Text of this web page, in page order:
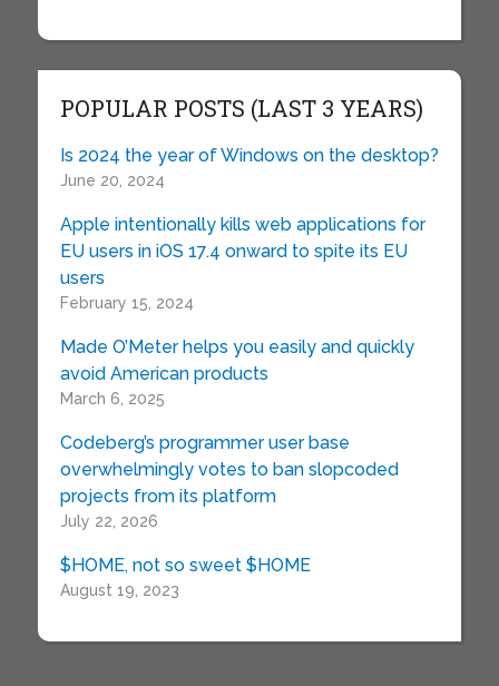
POPULAR POSTS (LAST 3 YEARS)
Is 2024 the year of Windows on the desktop?
June 20, 2024
Apple intentionally kills web applications for
EU users in iOS 17.4 onward to spite its EU
users
February 15, 2024
Made O’Meter helps you easily and quickly
avoid American products
March 6, 2025
Codeberg’s programmer user base
overwhelmingly votes to ban slopcoded
projects from its platform
July 22, 2026
$HOME, not so sweet $HOME
August 19, 2023